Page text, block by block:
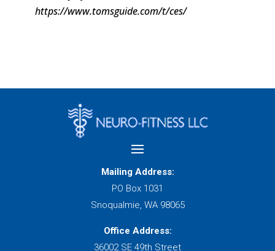
https://www.tomsguide.com/t/ces/
Mailing Address:
PO Box 1031
Snoqualmie, WA 98065
Office Address:
36002 SE 49th Street